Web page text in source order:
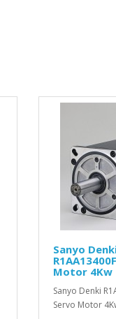
Sanyo
Motor 4Kw
Sanyo Denki
Servo Motor